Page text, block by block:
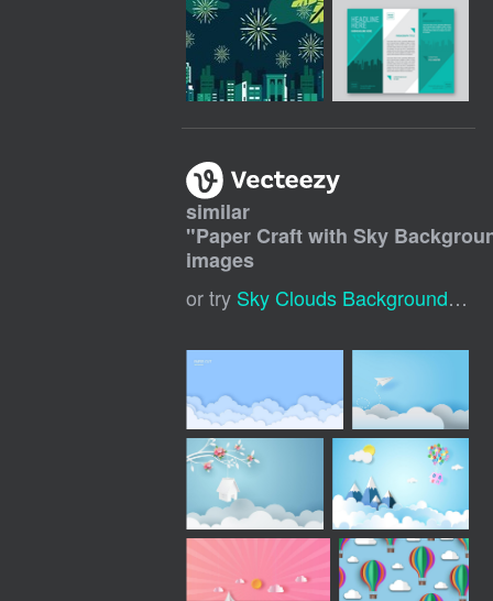
similar
"Paper Craft with Sky
images
or try Sky Clouds Background,